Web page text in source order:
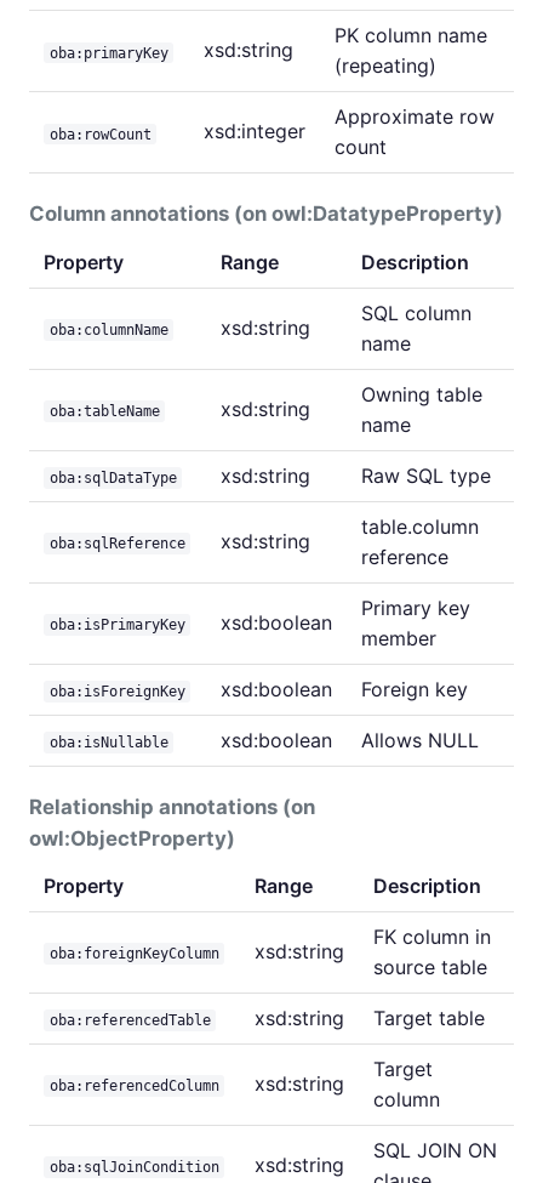
oba:primaryKey xsd:string
PK column name
(repeating)
oba:rowCount xsd:integer
Approximate row
count
Column annotations (on owl:DatatypeProperty)
Property
Range Description
oba:columnName xsd:string
SQL column
name
oba:tableName xsd:string
Owning table
name
oba:sqlDataType xsd:string Raw SQL type
oba:sqlReference xsd:string
table.column
reference
oba:isPrimaryKey xsd:boolean
Primary key
member
oba:isForeignKey xsd:boolean Foreign key
oba:isNullable xsd:boolean Allows NULL
Relationship annotations (on
owl:ObjectProperty)
Property
Range Description
oba:foreignKeyColumn xsd:string
FK column in
source table
oba:referencedTable xsd:string Target table
oba:referencedColumn xsd:string
Target
column
oba:sqlJoinCondition xsd:string
SQL JOIN ON